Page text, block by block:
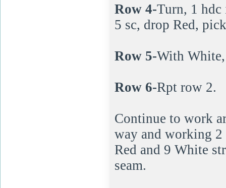
Row 4-Turn, 1 hdc
5 sc, drop Red,
Row 5-With
Row 6-Rpt row 2.
Continue to work
way and working
Red and 9 White
seam.